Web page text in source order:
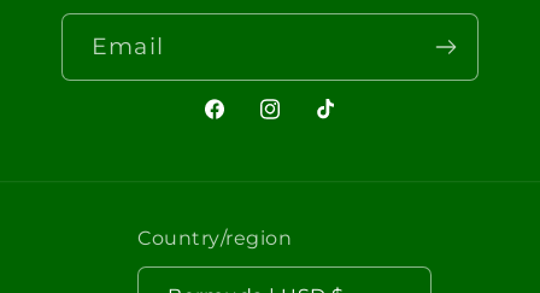
Email
FacebookInstagram
TikTok
Country/region